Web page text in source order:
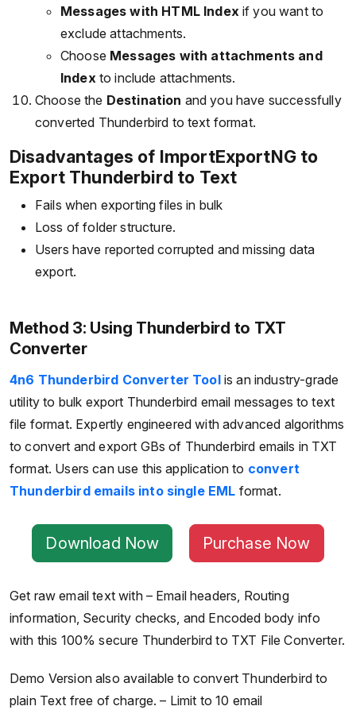
Messages with HTML Indexif you want to
exclude attachments.
Choose Messages with attachments and
Indexto include attachments.
Choose the Destination and you have successfully
converted Thunderbird to text format.
Disadvantages of ImportExportNG to
Export Thunderbird to Text
Fails when exporting files in bulk
Loss of folder structure.
Users have reported corrupted and missing data
export.
Method 3: Using Thunderbird to TXT
Converter
4n6 Thunderbird Converter Toolis an industry-grade
utility to bulk export Thunderbird email messages to text
file format. Expertly engineered with advanced algorithms
to convert and export GBs of Thunderbird emails in TXT
format. Users can use this application to convert
Thunderbird emails into single EML format.
Download Now Purchase Now
Get raw email text with – Email headers, Routing
information, Security checks, and Encoded body info
with this 100% secure Thunderbird to TXT File Converter.
Demo Version also available to convert Thunderbird to
plain Text free of charge. – Limit to 10 email